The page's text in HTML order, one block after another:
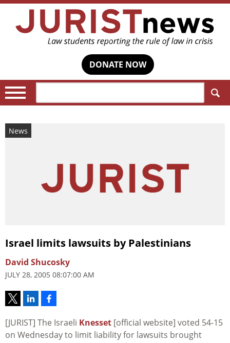
DONATE NOW
News
Israel limits lawsuits by Palestinians
David Shucosky
JULY 28, 2005 08:07:00 AM
[JURIST] The Israeli Knesset [official website] voted 54-15
on Wednesday to limit liability for lawsuits brought